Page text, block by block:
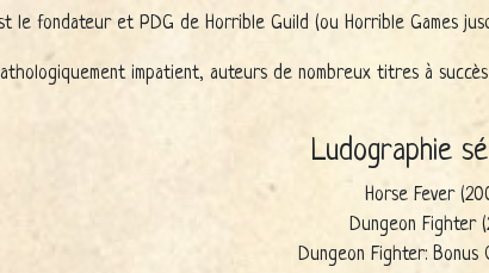
le fondateur et PDG de Horrible Guild (ou Horrible Games
impatient, auteurs de nombreux titres à succès
Ludographie
Horse Fever
Dungeon Fighter
Dungeon Fighter: Bonus